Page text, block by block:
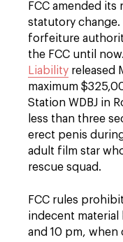
FCC amended
statutory change.
forfeiture
the FCC until
Liability released
maximum
Station WDBJ in
less than three
erect penis
adult film star
rescue squad.
FCC rules
indecent
and 10 pm, when